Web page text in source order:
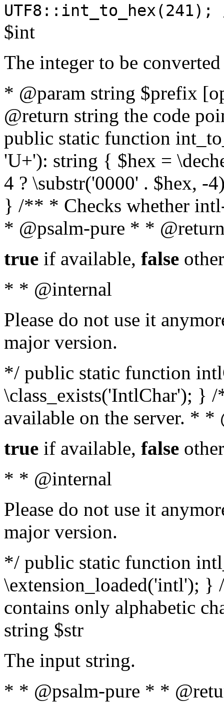
$int
The integer to be
* @param string $prefix
@return string the code
public static function
'U+'): string { $hex =
4 ? \substr('0000' . $hex, -
} /** * Checks whether
* @psalm-pure * *
true if available, false
* * @internal
Please do not use it
major version.
*/ public static function
\class_exists('IntlChar'); }
available on the server. *
true if available, false
* * @internal
Please do not use it
major version.
*/ public static function
\extension_loaded('intl');
contains only alphabetic
string $str
The input string.
* * @psalm-pure * *